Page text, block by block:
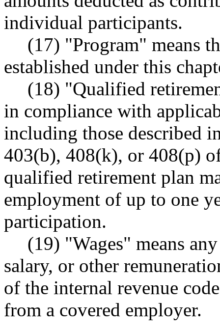
individual participants.
(17) "Program" means
established under this
(18) "Qualified
in compliance with
including those described
403(b), 408(k), or 408(p)
qualified retirement plan
employment of up to one
participation.
(19) "Wages" means
salary, or other
of the internal revenue
from a covered employer.